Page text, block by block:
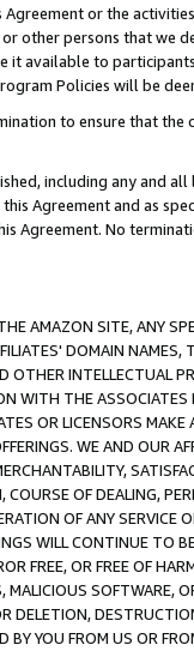
or the
other persons that we
it available to
Policies will be
to ensure that
including any and all
Agreement and as
Agreement. No
AMAZON SITE, ANY
DOMAIN
OTHER INTELLECTUAL
WITH THE ASSOCIATES
OR LICENSORS
WE AND OUR
OF DEALING,
OF ANY SERVICE
WILL CONTINUE TO
FREE, OR FREE OF
MALICIOUS SOFTWARE,
YOU FROM US OR